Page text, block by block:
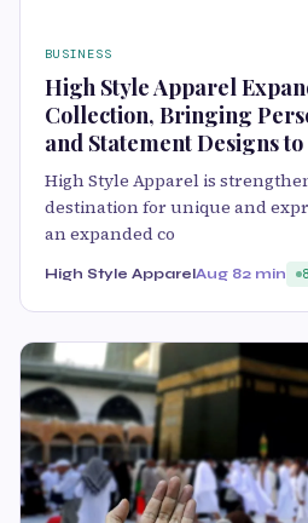
BUSINESS
High Style Apparel
Collection, Bringing
and Statement Designs
High Style Apparel is
destination for unique and
an expanded co
High Style ApparelAug 82 min